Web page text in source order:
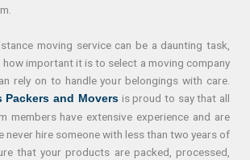
moving service can be a daunting task,
how important it is to select a moving company
rely on to handle your belongings with care.
Packers and Moversis proud to say that all
members have extensive experience and are
never hire someone with less than two years of
that your products are packed, processed,